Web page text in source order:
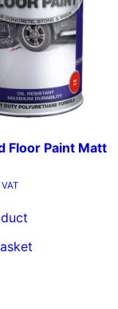
Floor Paint Matt